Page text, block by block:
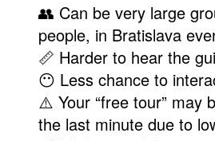
👥 Can be very large
people, in Bratislava
📏 Harder to hear the
😶 Less chance to
⚠️ Your “free tour” may
the last minute due to